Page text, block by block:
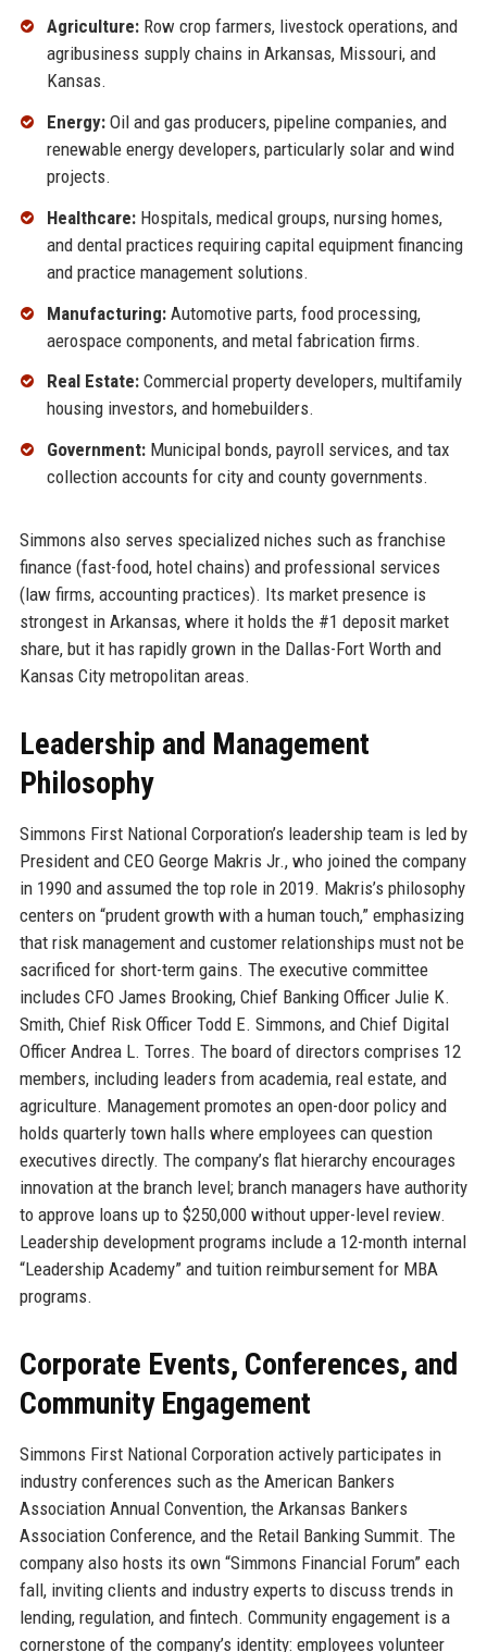
Agriculture:Row crop farmers, livestock operations, and
agribusiness supply chains in Arkansas, Missouri, and
Kansas.
Energy:Oil and gas producers, pipeline companies, and
renewable energy developers, particularly solar and wind
projects.
Healthcare:Hospitals, medical groups, nursing homes,
and dental practices requiring capital equipment financing
and practice management solutions.
Manufacturing:Automotive parts, food processing,
aerospace components, and metal fabrication firms.
Real Estate:Commercial property developers, multifamily
housing investors, and homebuilders.
Government:Municipal bonds, payroll services, and tax
collection accounts for city and county governments.
Simmons also serves specialized niches such as franchise
finance (fast-food, hotel chains) and professional services
(law firms, accounting practices). Its market presence is
strongest in Arkansas, where it holds the #1 deposit market
share, but it has rapidly grown in the Dallas-Fort Worth and
Kansas City metropolitan areas.
Leadership and Management
Philosophy
Simmons First National Corporation’s leadership team is led by
President and CEO George Makris Jr., who joined the company
in 1990 and assumed the top role in 2019. Makris’s philosophy
centers on “prudent growth with a human touch,” emphasizing
that risk management and customer relationships must not be
sacrificed for short-term gains. The executive committee
includes CFO James Brooking, Chief Banking Officer Julie K.
Smith, Chief Risk Officer Todd E. Simmons, and Chief Digital
Officer Andrea L. Torres. The board of directors comprises 12
members, including leaders from academia, real estate, and
agriculture. Management promotes an open-door policy and
holds quarterly town halls where employees can question
executives directly. The company’s flat hierarchy encourages
innovation at the branch level; branch managers have authority
to approve loans up to $250,000 without upper-level review.
Leadership development programs include a 12-month internal
“Leadership Academy” and tuition reimbursement for MBA
programs.
Corporate Events, Conferences, and
Community Engagement
Simmons First National Corporation actively participates in
industry conferences such as the American Bankers
Association Annual Convention, the Arkansas Bankers
Association Conference, and the Retail Banking Summit. The
company also hosts its own “Simmons Financial Forum” each
fall, inviting clients and industry experts to discuss trends in
lending, regulation, and fintech. Community engagement is a
cornerstone of the company’s identity: employees volunteer